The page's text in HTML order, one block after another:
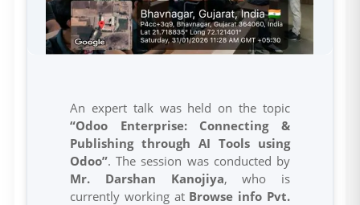
An expert talk was held on the topic
“Odoo Enterprise: Connecting &
Publishing through AI Tools using
Odoo”. The session was conducted by
Mr. Darshan Kanojiya, who is
currently working at Browse info Pvt.